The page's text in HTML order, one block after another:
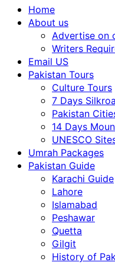
Home
About us
Advertise on
Writers
Email US
Pakistan Tours
Culture Tours
7 Days
Pakistan
14 Days
UNESCO
Umrah Packages
Pakistan Guide
Karachi Guide
Lahore
Islamabad
Peshawar
Quetta
Gilgit
History of